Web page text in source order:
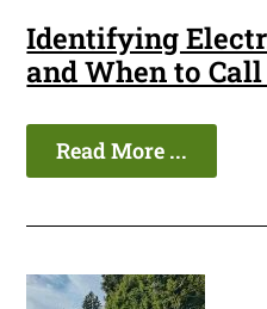
Identifying
and When to
Read More ...